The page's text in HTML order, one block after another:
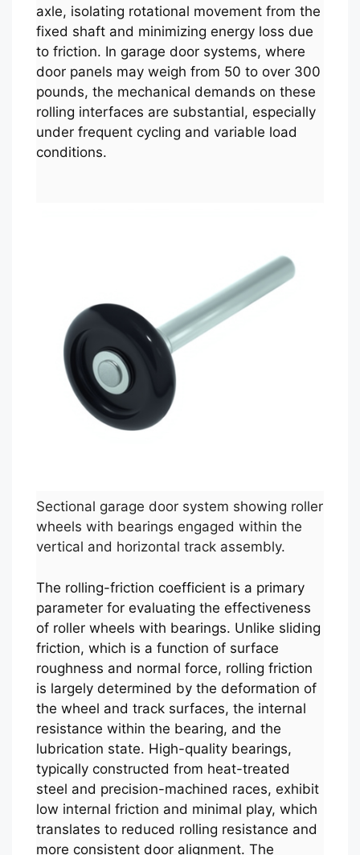
axle, isolating rotational movement from the
fixed shaft and minimizing energy loss due
to friction. In garage door systems, where
door panels may weigh from 50 to over 300
pounds, the mechanical demands on these
rolling interfaces are substantial, especially
under frequent cycling and variable load
conditions.
Sectional garage door system showing roller
wheels with bearings engaged within the
vertical and horizontal track assembly.
The rolling-friction coefficient is a primary
parameter for evaluating the effectiveness
of roller wheels with bearings. Unlike sliding
friction, which is a function of surface
roughness and normal force, rolling friction
is largely determined by the deformation of
the wheel and track surfaces, the internal
resistance within the bearing, and the
lubrication state. High-quality bearings,
typically constructed from heat-treated
steel and precision-machined races, exhibit
low internal friction and minimal play, which
translates to reduced rolling resistance and
more consistent door alignment. The